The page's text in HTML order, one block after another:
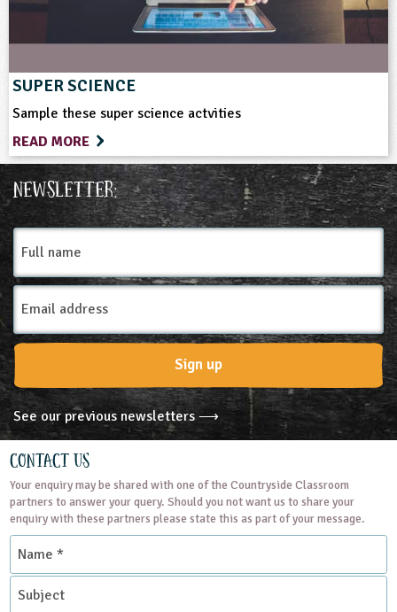
SUPER SCIENCE
Sample these super science actvities
READ MORE
Newsletter:
Full
name
Email
Address
Sign up
See our previous newsletters ⟶
Contact Us
Your enquiry may be shared with one of the Countryside Classroom
partners to answer your query. Should you not want us to share your
enquiry with these partners please state this as part of your message.
Name
Subject